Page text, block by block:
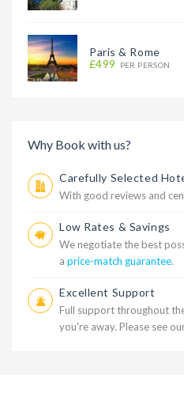
Paris & Rome
£499
PER PERSON
Why Book with us?
Carefully Selected
With good reviews and
Low Rates & Savings
We negotiate the best
a price-match guarantee.
Excellent Support
Full support throughout
you're away. Please see